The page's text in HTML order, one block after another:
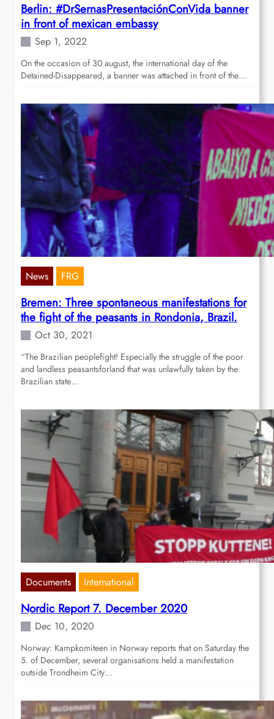
Berlin: #DrSernasPresentaciónConVida banner
in front of mexican embassy
Sep 1, 2022
On the occasion of 30 august, the international day of the
Detained-Disappeared, a banner was attached in front of the…
News FRG
Bremen: Three spontaneous manifestations for
the fight of the peasants in Rondonia, Brazil.
Oct 30, 2021
“The Brazilian peoplefight! Especially the struggle of the poor
and landless peasantsforland that was unlawfully taken by the
Brazilian state…
Documents International
Nordic Report 7. December 2020
Dec 10, 2020
Norway: Kampkomiteen in Norway reports that on Saturday the
5. of December, several organisations held a manifestation
outside Trondheim City…